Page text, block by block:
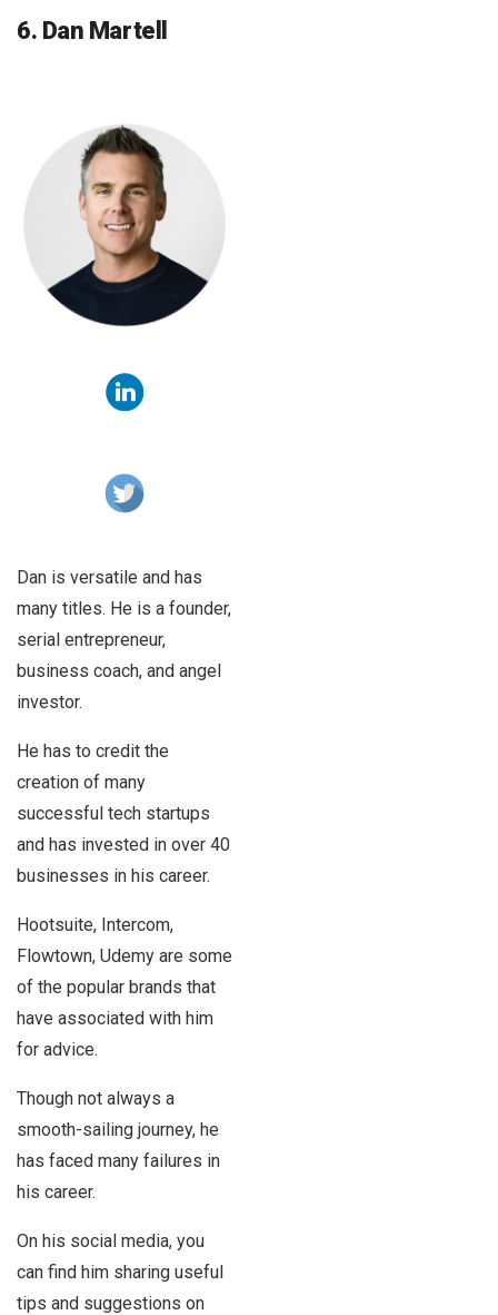
6. Dan Martell
Dan is versatile and has
many titles. He is a founder,
serial entrepreneur,
business coach, and angel
investor.
He has to credit the
creation of many
successful tech startups
and has invested in over 40
businesses in his career.
Hootsuite, Intercom,
Flowtown, Udemy are some
of the popular brands that
have associated with him
for advice.
Though not always a
smooth-sailing journey, he
has faced many failures in
his career.
On his social media, you
can find him sharing useful
tips and suggestions on